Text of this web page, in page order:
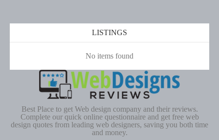
LISTINGS
No items found
Best Place to get Web design company and their reviews.
Complete our quick online questionnaire and get free web
design quotes from leading web designers, saving you both time
and money.